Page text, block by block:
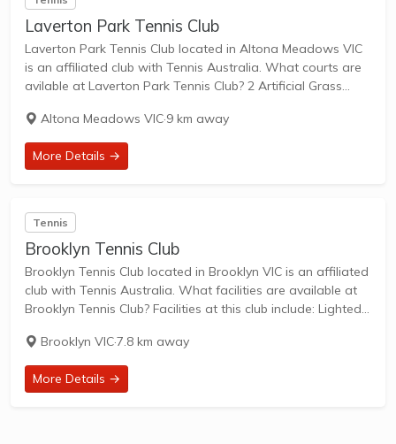
Laverton Park Tennis Club
Laverton Park Tennis Club located in Altona Meadows VIC
is an affiliated club with Tennis Australia. What courts are
avilable at Laverton Park Tennis Club? 2 Artificial Grass
Park...
Altona Meadows VIC·9 km away
More Details →
Tennis
Brooklyn Tennis Club
Brooklyn Tennis Club located in Brooklyn VIC is an affiliated
club with Tennis Australia. What facilities are available at
Brooklyn Tennis Club? Facilities at this club include: Lighted
Brooklyn Tennis Club?...
Brooklyn VIC·7.8 km away
More Details →